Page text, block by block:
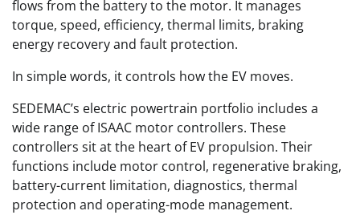
flows from the battery to the motor. It manages
torque, speed, efficiency, thermal limits, braking
energy recovery and fault protection.
In simple words, it controls how the EV moves.
SEDEMAC’s electric powertrain portfolio includes a
wide range of ISAAC motor controllers. These
controllers sit at the heart of EV propulsion. Their
functions include motor control, regenerative braking,
battery-current limitation, diagnostics, thermal
protection and operating-mode management.